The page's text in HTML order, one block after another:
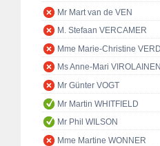
Mr Mart van de VEN
M. Stefaan VERCAMER
Mme Marie-Christine
Ms Anne-Mari VIROLAINEN
Mr Günter VOGT
Mr Martin WHITFIELD
Mr Phil WILSON
Mme Martine WONNER